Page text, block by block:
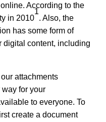
According to the
in 2010
1
. Also, the
has some form of
digital content, including
attachments
for your
to everyone. To
create a document